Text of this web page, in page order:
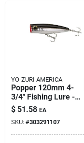
YO-ZURI AMERICA
Popper 120mm 4-
3/4" Fishing Lure -
Durable And
Effective
$ 51.58 EA
SKU: #303291107